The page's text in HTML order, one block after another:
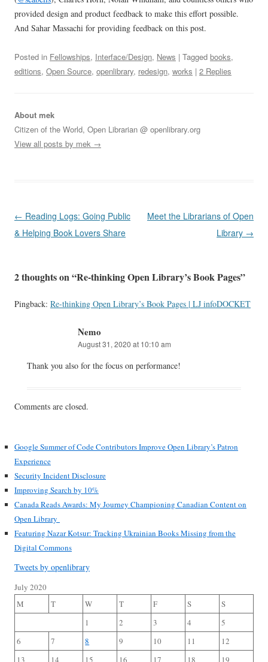
provided design and product feedback to make this effort possible.
And Sahar Massachi for providing feedback on this post.
Posted in Fellowships, Interface/Design, News | Tagged books,
editions, Open Source, openlibrary, redesign, works | 2 Replies
About mek
Citizen of the World, Open Librarian @ openlibrary.org
View all posts by mek →
Post
navigation
← Reading Logs: Going Public
& Helping Book Lovers Share
Meet the Librarians of Open
Library →
2 thoughts on “Re-thinking Open Library’s Book Pages”
Pingback: Re-thinking Open Library’s Book Pages | LJ infoDOCKET
Nemo
August 31, 2020 at 10:10 am
Thank you also for the focus on performance!
Comments are closed.
Google Summer of Code Contributors Improve Open Library’s Patron
Experience
Security Incident Disclosure
Improving Search by 10%
Canada Reads Awards: My Journey Championing Canadian Content on
Open Library
Featuring Nazar Kotsur: Tracking Ukrainian Books Missing from the
Digital Commons
Tweets by openlibrary
July 2020
M
T W T F S
S
1
2 3 4
5
6
7 8 9 10 11
12
13
14 15 16 17 18 19